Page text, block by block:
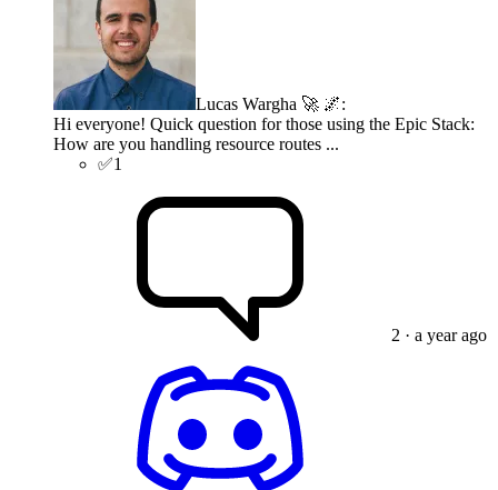
Lucas Wargha 🚀 🌌:
Hi everyone! Quick question for those using the Epic Stack:
How are you handling resource routes ...
✅1
2 · a year ago